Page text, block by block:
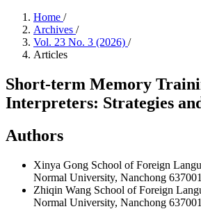
Home /
Archives /
Vol. 23 No. 3 (2026) /
Articles
Short-term Memory
Interpreters: Strategies
Authors
Xinya Gong School of Foreign
Normal University, Nanchong
Zhiqin Wang School of Foreign
Normal University, Nanchong